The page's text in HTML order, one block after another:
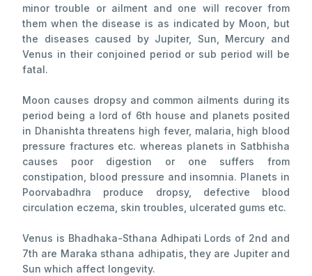
minor trouble or ailment and one will recover from
them when the disease is as indicated by Moon, but
the diseases caused by Jupiter, Sun, Mercury and
Venus in their conjoined period or sub period will be
fatal.
Moon causes dropsy and common ailments during its
period being a lord of 6th house and planets posited
in Dhanishta threatens high fever, malaria, high blood
pressure fractures etc. whereas planets in Satbhisha
causes poor digestion or one suffers from
constipation, blood pressure and insomnia. Planets in
Poorvabadhra produce dropsy, defective blood
circulation eczema, skin troubles, ulcerated gums etc.
Venus is Bhadhaka-Sthana Adhipati Lords of 2nd and
7th are Maraka sthana adhipatis, they are Jupiter and
Sun which affect longevity.